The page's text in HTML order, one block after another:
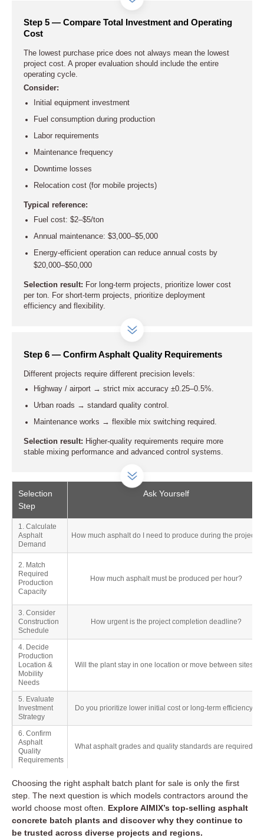
Step 5 — Compare Total Investment and Operating
Cost
The lowest purchase price does not always mean the lowest
project cost. A proper evaluation should include the entire
operating cycle.
Consider:
Initial equipment investment
Fuel consumption during production
Labor requirements
Maintenance frequency
Downtime losses
Relocation cost (for mobile projects)
Typical reference:
Fuel cost: $2–$5/ton
Annual maintenance: $3,000–$5,000
Energy-efficient operation can reduce annual costs by
$20,000–$50,000
Selection result: For long-term projects, prioritize lower cost
per ton. For short-term projects, prioritize deployment
efficiency and flexibility.
Step 6 — Confirm Asphalt Quality Requirements
Different projects require different precision levels:
Highway / airport → strict mix accuracy ±0.25–0.5%.
Urban roads → standard quality control.
Maintenance works → flexible mix switching required.
Selection result: Higher-quality requirements require more
stable mixing performance and advanced control systems.
Selection
Step
Ask Yourself
1. Calculate
Asphalt
Demand
How much asphalt do I need to produce during the project?
2. Match
Required
Production
Capacity
How much asphalt must be produced per hour?
3. Consider
Construction
Schedule
How urgent is the project completion deadline?
4. Decide
Production
Location &
Mobility
Needs
Will the plant stay in one location or move between sites?
5. Evaluate
Investment
Strategy
Do you prioritize lower initial cost or long-term efficiency?
6. Confirm
Asphalt
Quality
Requirements
What asphalt grades and quality standards are required?
Choosing the right asphalt batch plant for sale is only the first
step. The next question is which models contractors around the
world choose most often. Explore AIMIX’s top-selling asphalt
concrete batch plants and discover why they continue to
be trusted across diverse projects and regions.